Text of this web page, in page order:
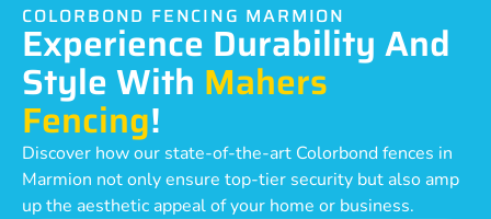
COLORBOND FENCING MARMION
Experience Durability And
Style With Mahers
Fencing!
Discover how our state-of-the-art Colorbond fences in
Marmion not only ensure top-tier security but also amp
up the aesthetic appeal of your home or business.